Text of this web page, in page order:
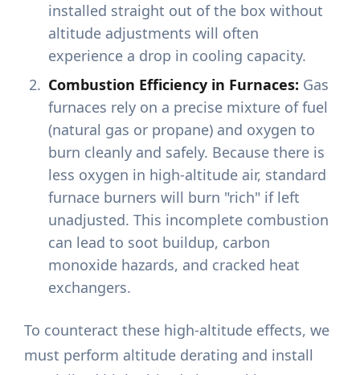
installed straight out of the box without
altitude adjustments will often
experience a drop in cooling capacity.
Combustion Efficiency in Furnaces: Gas
furnaces rely on a precise mixture of fuel
(natural gas or propane) and oxygen to
burn cleanly and safely. Because there is
less oxygen in high-altitude air, standard
furnace burners will burn "rich" if left
unadjusted. This incomplete combustion
can lead to soot buildup, carbon
monoxide hazards, and cracked heat
exchangers.
To counteract these high-altitude effects, we
must perform altitude derating and install